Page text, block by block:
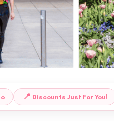
📍 Discounts Just For You!